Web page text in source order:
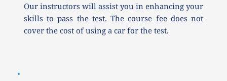
Our instructors will assist you in enhancing your
skills to pass the test. The course fee does not
cover the cost of using a car for the test.